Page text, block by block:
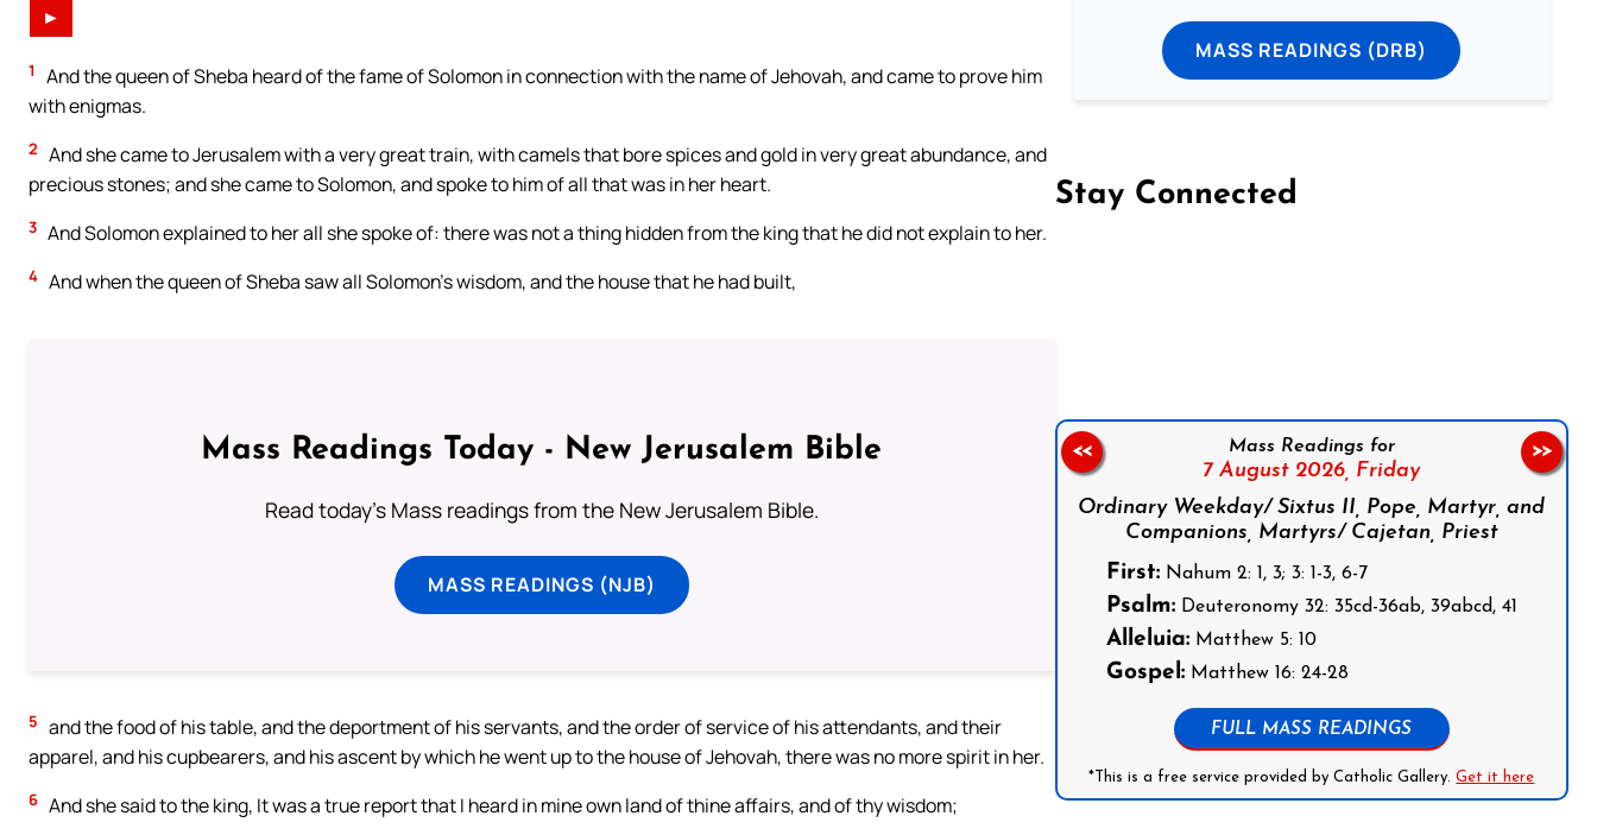
►
1
And the queen of Sheba heard of the fame of Solomon in connection with the name of Jehovah, and came to prove him
with enigmas.
2 And she came to Jerusalem with a very great train, with camels that bore spices and gold in very great abundance, and
precious stones; and she came to Solomon, and spoke to him of all that was in her heart.
3 And Solomon explained to her all she spoke of: there was not a thing hidden from the king that he did not explain to her.
4 And when the queen of Sheba saw all Solomon’s wisdom, and the house that he had built,
Mass Readings Today - New Jerusalem Bible
Read today's Mass readings from the New Jerusalem Bible.
MASS READINGS (NJB)
5 and the food of his table, and the deportment of his servants, and the order of service of his attendants, and their
apparel, and his cupbearers, and his ascent by which he went up to the house of Jehovah, there was no more spirit in her.
6 And she said to the king, It was a true report that I heard in mine own land of thine affairs, and of thy wisdom;
MASS READINGS (DRB)
Stay Connected
Mass Readings for
7 August 2026, Friday
Ordinary Weekday/ Sixtus II, Pope, Martyr, and
Companions, Martyrs/ Cajetan, Priest
First:Nahum 2: 1, 3; 3: 1-3, 6-7
Psalm:Deuteronomy 32: 35cd-36ab, 39abcd, 41
Alleluia:Matthew 5: 10
Gospel:Matthew 16: 24-28
FULL MASS READINGS
*This is a free service provided by Catholic Gallery.Get it here
<< >>